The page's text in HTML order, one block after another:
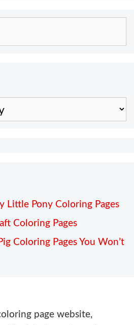
Little Pony Coloring Pages
Coloring Pages
Coloring Pages You Won’t
page website,